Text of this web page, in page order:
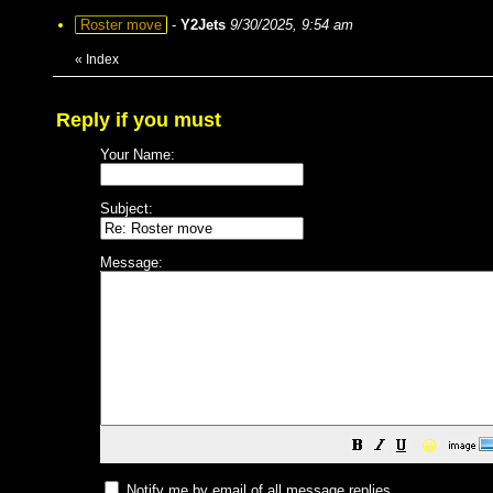
Roster move - Y2Jets 9/30/2025, 9:54 am
« Index
Reply if you must
Your Name:
Subject:
Message:
😀